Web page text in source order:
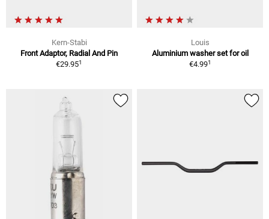
Kern-Stabi
Front Adaptor, Radial And Pin
€29.951
Louis
Aluminium washer set for oil
€4.991